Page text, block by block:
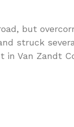
but
struck
in Van Zandt